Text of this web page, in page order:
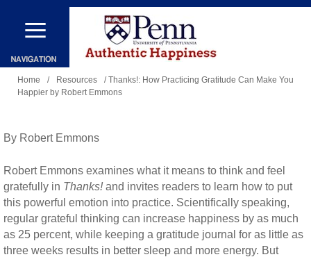
Skip
main
content
You
are
Home / Resources
/ Thanks!: How Practicing Gratitude Can Make You
Happier by Robert Emmons
By Robert Emmons
Robert Emmons examines what it means to think and feel
gratefully in Thanks!and invites readers to learn how to put
this powerful emotion into practice. Scientifically speaking,
regular grateful thinking can increase happiness by as much
as 25 percent, while keeping a gratitude journal for as little as
three weeks results in better sleep and more energy. But